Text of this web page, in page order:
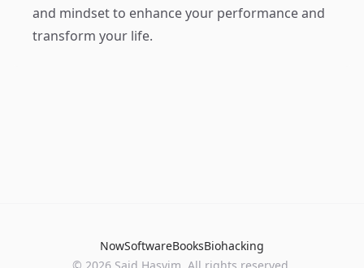
and mindset to enhance your performance and
transform your life.
NowSoftwareBooksBiohacking